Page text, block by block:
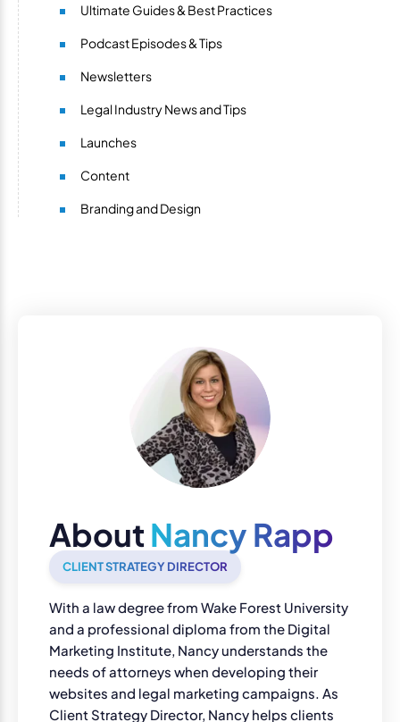
Ultimate Guides & Best Practices
Podcast Episodes & Tips
Newsletters
Legal Industry News and Tips
Launches
Content
Branding and Design
About Nancy Rapp
CLIENT STRATEGY DIRECTOR
With a law degree from Wake Forest University
and a professional diploma from the Digital
Marketing Institute, Nancy understands the
needs of attorneys when developing their
websites and legal marketing campaigns. As
Client Strategy Director, Nancy helps clients